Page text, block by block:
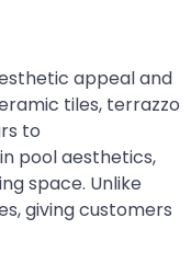
appeal and
tiles, terrazzo
to
pool aesthetics,
space. Unlike
giving customers